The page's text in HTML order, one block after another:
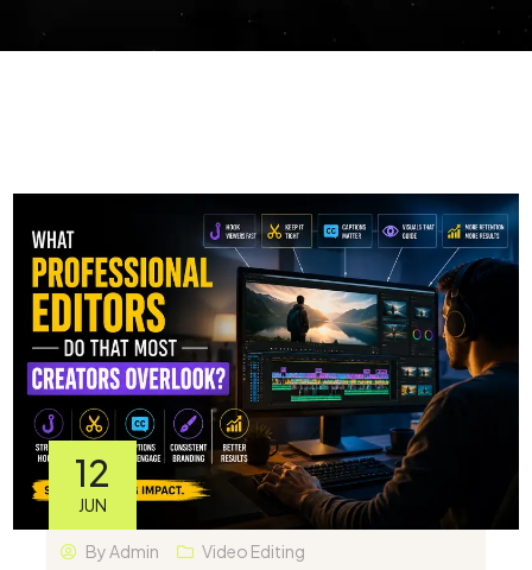
12
JUN
ByAdmin Video Editing